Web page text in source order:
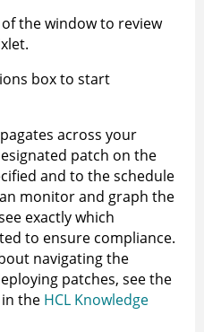
the window to review
box to start
across your
patch on the
and to the schedule
monitor and graph the
exactly which
to ensure compliance.
navigating the
patches, see the
in the HCL Knowledge